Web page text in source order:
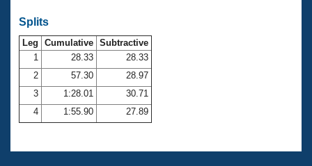
Club Central
Coach Central
Volunteer Central
Adult Learn-To-Swim Central
Splits
Leg Cumulative Subtractive
1
28.33
28.33
2
57.30
28.97
3
1:28.01
30.71
4
1:55.90 27.89